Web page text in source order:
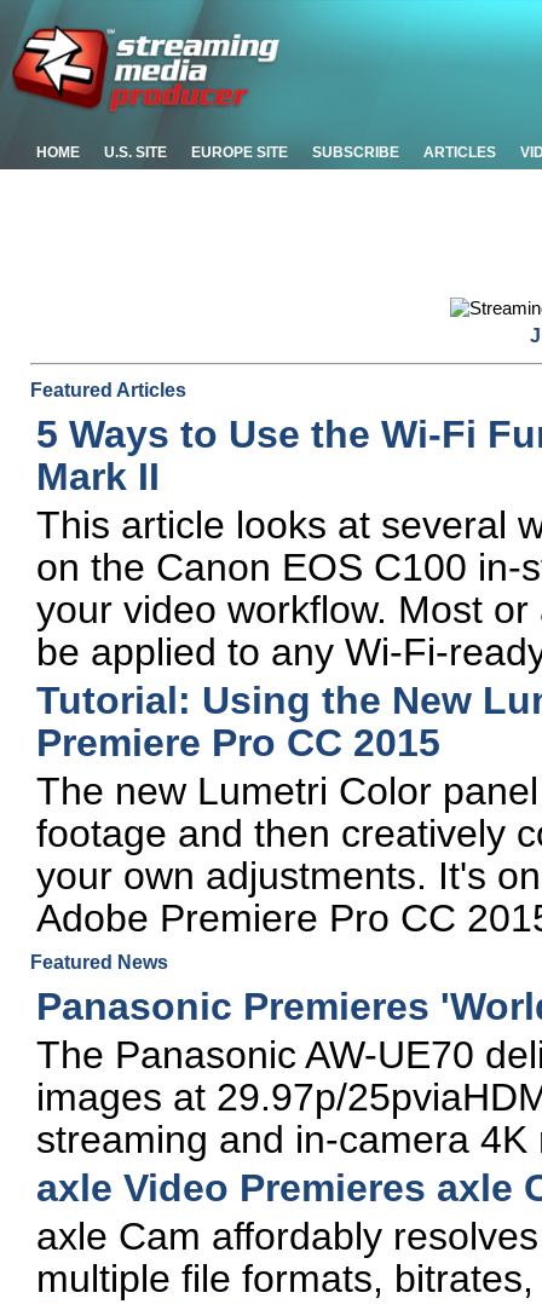
HOME U.S. SITE EUROPE SITE SUBSCRIBE ARTICLES
Featured Articles
5 Ways to Use the Wi-Fi
Mark II
This article looks at several
on the Canon EOS C100
your video workflow. Most
be applied to any Wi-Fi-
Tutorial: Using the New
Premiere Pro CC 2015
The new Lumetri Color
footage and then creatively
your own adjustments. It's
Adobe Premiere Pro CC
Featured News
Panasonic Premieres
The Panasonic AW-UE70
images at 29.97p/
streaming and in-camera 4K
axle Video Premieres axle
axle Cam affordably
multiple file formats,